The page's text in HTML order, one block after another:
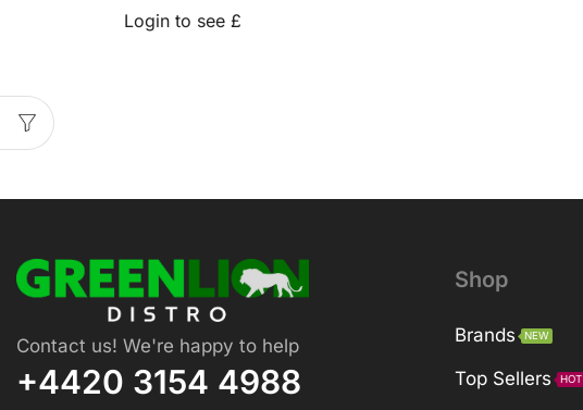
Login to see £
Contact us! We're happy to help
+4420 3154 4988
Shop
Brands NEW
Top Sellers HOT